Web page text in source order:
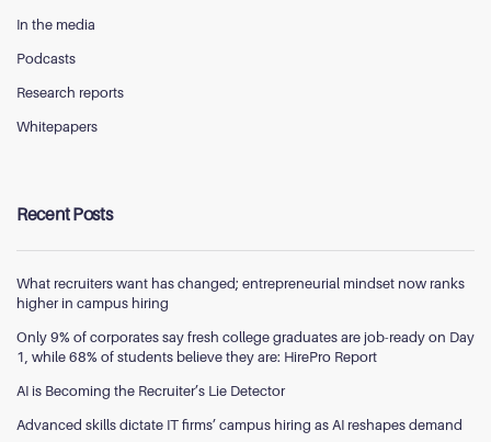
In the media
Podcasts
Research reports
Whitepapers
Recent Posts
What recruiters want has changed; entrepreneurial mindset now ranks
higher in campus hiring
Only 9% of corporates say fresh college graduates are job-ready on Day
1, while 68% of students believe they are: HirePro Report
AI is Becoming the Recruiter’s Lie Detector
Advanced skills dictate IT firms’ campus hiring as AI reshapes demand